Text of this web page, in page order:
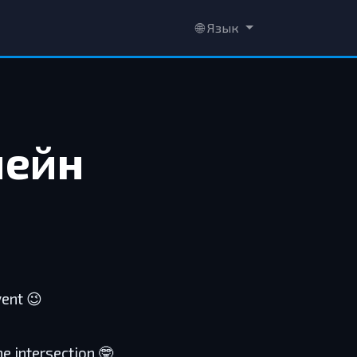
🌐 Язык
😉
intersection 🤓